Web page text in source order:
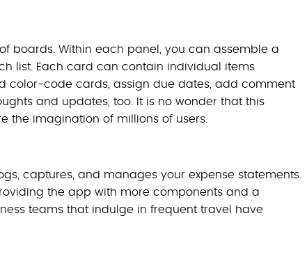
boards. Within each panel, you can assemble a
list. Each card can contain individual items
color-code cards, assign due dates, add comment
and updates, too. It is no wonder that this
the imagination of millions of users.
captures, and manages your expense statements.
the app with more components and a
teams that indulge in frequent travel have